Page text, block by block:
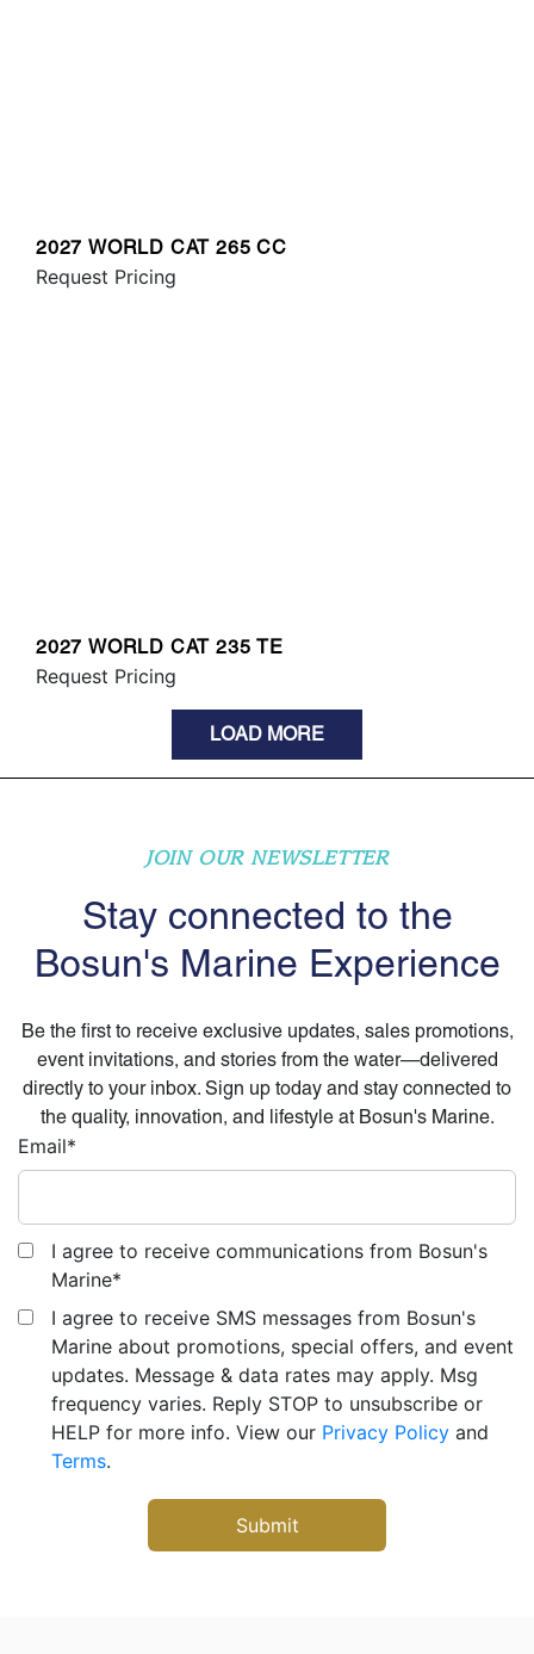
2027 WORLD CAT 265 CC
Request Pricing
2027 WORLD CAT 235 TE
Request Pricing
LOAD MORE
JOIN OUR NEWSLETTER
Stay connected to the
Bosun's Marine Experience
Be the first to receive exclusive updates, sales promotions,
event invitations, and stories from the water—delivered
directly to your inbox. Sign up today and stay connected to
the quality, innovation, and lifestyle at Bosun's Marine.
Email*
I agree to receive communications from Bosun's
Marine*
I agree to receive SMS messages from Bosun's
Marine about promotions, special offers, and event
updates. Message & data rates may apply. Msg
frequency varies. Reply STOP to unsubscribe or
HELP for more info. View our Privacy Policy and
Terms.